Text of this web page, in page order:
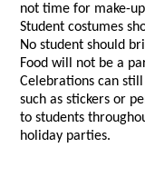
not time for make-
Student costumes
No student should
Food will not be a
Celebrations can
such as stickers or
to students
holiday parties.